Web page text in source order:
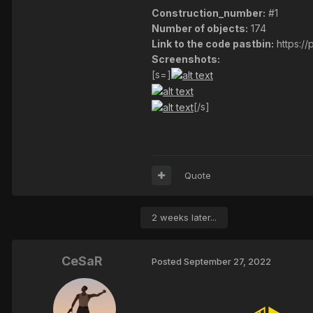
Construction_number: #1
Number of objects: 174
Link to the code pastbin: https://
Screenshots:
[s=]
[/s]
Quote
2 weeks later...
CeSaR Posted September 27, 2022